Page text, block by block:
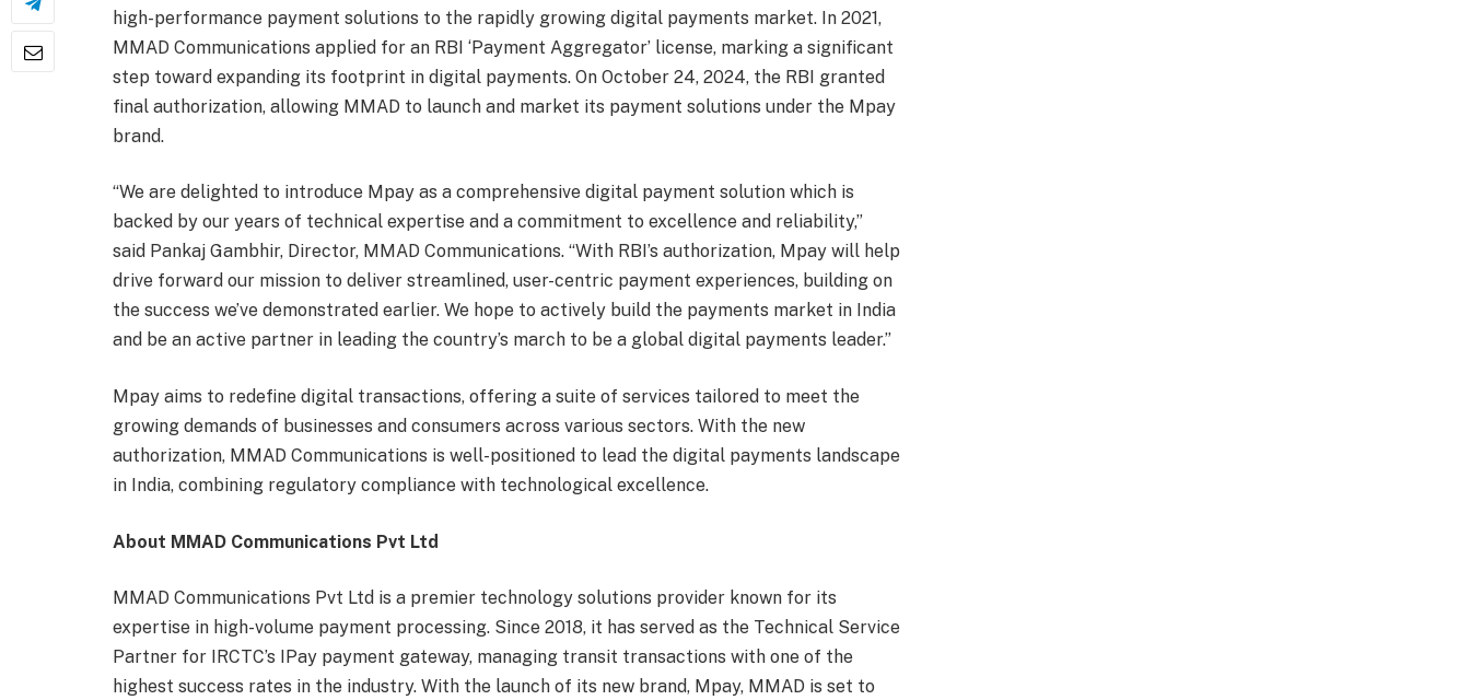
high-performance payment solutions to the rapidly growing digital payments market. In 2021,
MMAD Communications applied for an RBI ‘Payment Aggregator’ license, marking a significant
step toward expanding its footprint in digital payments. On October 24, 2024, the RBI granted
final authorization, allowing MMAD to launch and market its payment solutions under the Mpay
brand.
“We are delighted to introduce Mpay as a comprehensive digital payment solution which is
backed by our years of technical expertise and a commitment to excellence and reliability,”
said Pankaj Gambhir, Director, MMAD Communications. “With RBI’s authorization, Mpay will help
drive forward our mission to deliver streamlined, user-centric payment experiences, building on
the success we’ve demonstrated earlier. We hope to actively build the payments market in India
and be an active partner in leading the country’s march to be a global digital payments leader.”
Mpay aims to redefine digital transactions, offering a suite of services tailored to meet the
growing demands of businesses and consumers across various sectors. With the new
authorization, MMAD Communications is well-positioned to lead the digital payments landscape
in India, combining regulatory compliance with technological excellence.
About MMAD Communications Pvt Ltd
MMAD Communications Pvt Ltd is a premier technology solutions provider known for its
expertise in high-volume payment processing. Since 2018, it has served as the Technical Service
Partner for IRCTC’s IPay payment gateway, managing transit transactions with one of the
highest success rates in the industry. With the launch of its new brand, Mpay, MMAD is set to